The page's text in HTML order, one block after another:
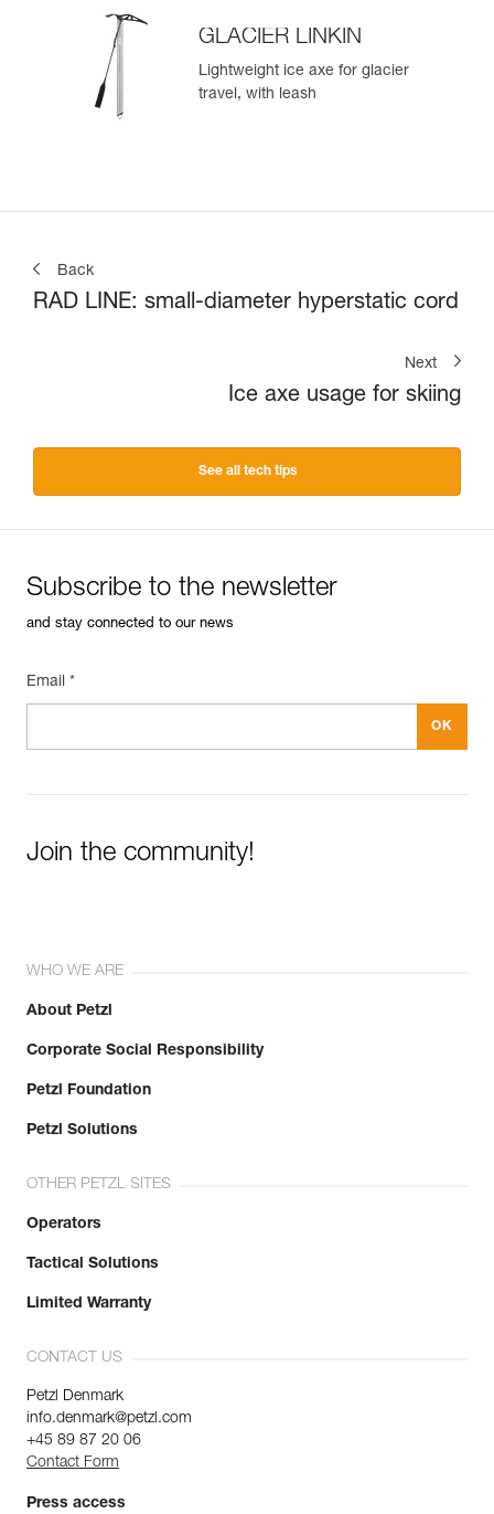
GLACIER LINKIN
Lightweight ice axe for glacier
travel, with leash
Back
RAD LINE: small-diameter hyperstatic cord
Next
Ice axe usage for skiing
See all tech tips
Subscribe to the newsletter
and stay connected to our news
Email *
Join the community!
WHO WE ARE
About Petzl
Corporate Social Responsibility
Petzl Foundation
Petzl Solutions
OTHER PETZL SITES
Operators
Tactical Solutions
Limited Warranty
CONTACT US
Petzl Denmark
info.denmark@petzl.com
+45 89 87 20 06
Contact Form
Press access